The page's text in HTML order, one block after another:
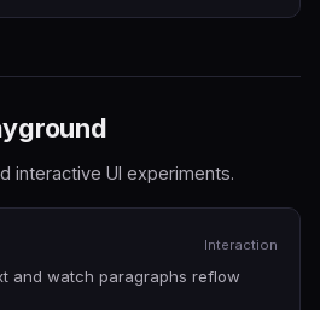
interactive UI experiments.
Interaction
and watch paragraphs reflow